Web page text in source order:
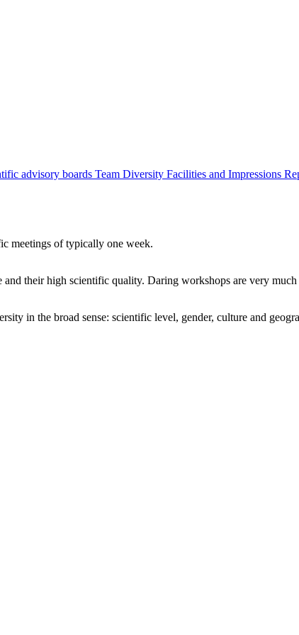
advisory boards Team Diversity Facilities and Impressions
meetings of typically one week.
their high scientific quality. Daring workshops are very
in the broad sense: scientific level, gender, culture and